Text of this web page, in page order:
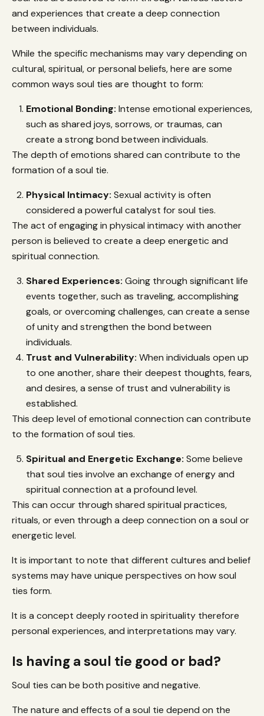
and experiences that create a deep connection
between individuals.
While the specific mechanisms may vary depending on
cultural, spiritual, or personal beliefs, here are some
common ways soul ties are thought to form:
Emotional Bonding: Intense emotional experiences,
such as shared joys, sorrows, or traumas, can
create a strong bond between individuals.
The depth of emotions shared can contribute to the
formation of a soul tie.
Physical Intimacy: Sexual activity is often
considered a powerful catalyst for soul ties.
The act of engaging in physical intimacy with another
person is believed to create a deep energetic and
spiritual connection.
Shared Experiences: Going through significant life
events together, such as traveling, accomplishing
goals, or overcoming challenges, can create a sense
of unity and strengthen the bond between
individuals.
Trust and Vulnerability: When individuals open up
to one another, share their deepest thoughts, fears,
and desires, a sense of trust and vulnerability is
established.
This deep level of emotional connection can contribute
to the formation of soul ties.
Spiritual and Energetic Exchange: Some believe
that soul ties involve an exchange of energy and
spiritual connection at a profound level.
This can occur through shared spiritual practices,
rituals, or even through a deep connection on a soul or
energetic level.
It is important to note that different cultures and belief
systems may have unique perspectives on how soul
ties form.
It is a concept deeply rooted in spirituality therefore
personal experiences, and interpretations may vary.
Is having a soul tie good or bad?
Soul ties can be both positive and negative.
The nature and effects of a soul tie depend on the